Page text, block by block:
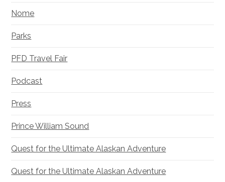
Nome
Parks
PFD Travel Fair
Podcast
Press
Prince William Sound
Quest for the Ultimate Alaskan Adventure
Quest for the Ultimate Alaskan Adventure